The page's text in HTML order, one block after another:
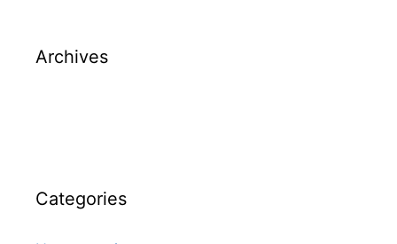
Archives
Categories